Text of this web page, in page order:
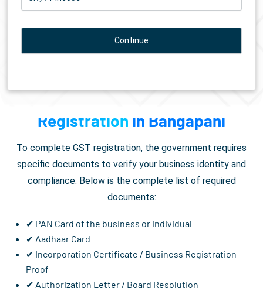
Documents Required forGST
Registration in Bangapani
To complete GST registration, the government requires
specific documents to verify your business identity and
compliance. Below is the complete list of required
documents:
✔ PAN Card of the business or individual
✔ Aadhaar Card
✔ Incorporation Certificate / Business Registration
Proof
✔ Authorization Letter / Board Resolution